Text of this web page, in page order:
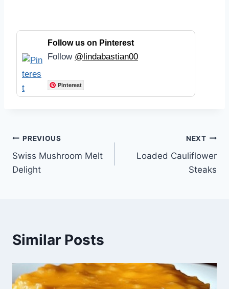
Follow us on Pinterest
Follow @lindabastian00
Pinterest
Post
navigation
PREVIOUS
Swiss Mushroom Melt
Delight
NEXT
Loaded Cauliflower
Steaks
Similar Posts